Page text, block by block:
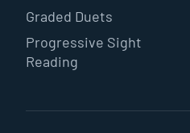
Graded Duets
Progressive Sight
Reading